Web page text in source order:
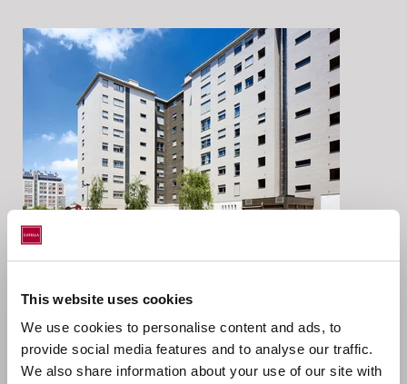
This website uses cookies
We use cookies to personalise content and ads, to
provide social media features and to analyse our traffic.
We also share information about your use of our site with
Vitoria, Pais Vasco, Spain